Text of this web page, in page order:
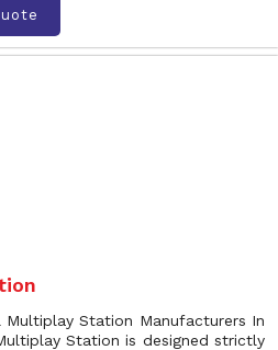
Multiplay Station Manufacturers In
Station is designed strictly